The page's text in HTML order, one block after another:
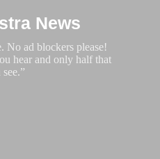
contentNews
No ad blockers please!
hear and only half that